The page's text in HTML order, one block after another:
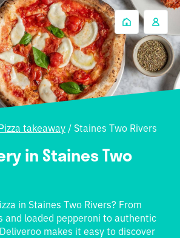
takeaway / Staines Two Rivers
in Staines Two
in Staines Two Rivers? From
and loaded pepperoni to authentic
makes it easy to discover